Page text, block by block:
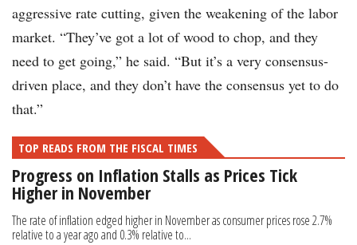
aggressive rate cutting, given the weakening of the labor
market. “They’ve got a lot of wood to chop, and they
need to get going,” he said. “But it’s a very consensus-
driven place, and they don’t have the consensus yet to do
that.”
TOP READS FROM THE FISCAL TIMES
Progress on Inflation Stalls as Prices Tick
Higher in November
The rate of inflation edged higher in November as consumer prices rose 2.7%
relative to a year ago and 0.3% relative to...